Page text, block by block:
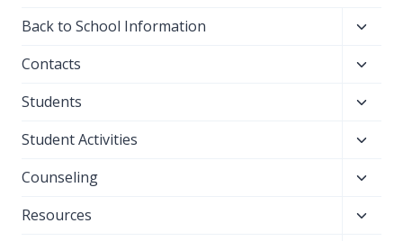
Back to School Information
menu
Contacts
menu
Students
menu
Student Activities
menu
Counseling
menu
Resources